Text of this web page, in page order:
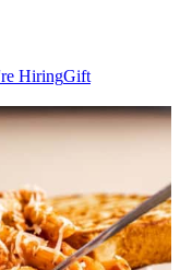
HiringGift